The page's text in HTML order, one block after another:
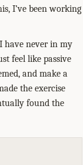
I’ve been working
have never in my
feel like passive
and make a
the exercise
found the